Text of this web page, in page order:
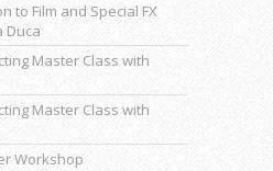
to Film and Special FX
Duca
Master Class with
Master Class with
Workshop